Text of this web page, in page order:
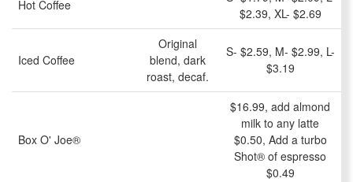
Hot Coffee
$2.39, XL- $2.69
Iced Coffee
Original
blend, dark
roast, decaf.
S- $2.59, M- $2.99, L-
$3.19
Box O' Joe®
$16.99, add almond
milk to any latte
$0.50, Add a turbo
Shot® of espresso
$0.49